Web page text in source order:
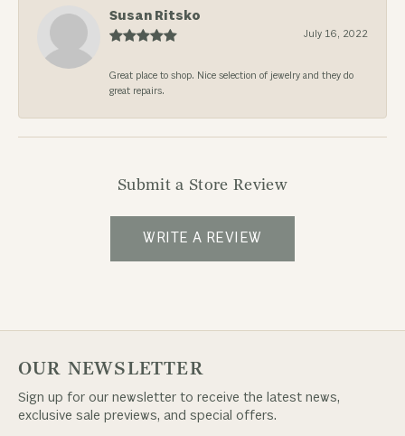
Susan Ritsko
July 16, 2022
Great place to shop. Nice selection of jewelry and they do
great repairs.
Submit a Store Review
WRITE A REVIEW
OUR NEWSLETTER
Sign up for our newsletter to receive the latest news,
exclusive sale previews, and special offers.